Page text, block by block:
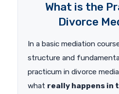
What is the
Divorce
In a basic mediation
structure and
practicum in divorce
what really happens in